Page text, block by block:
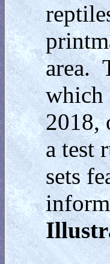
area.
which
2018,
a test
sets